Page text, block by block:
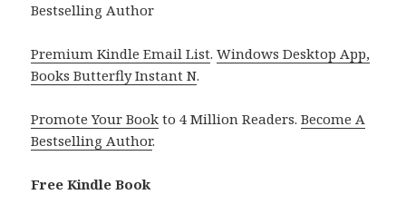
Bestselling Author
Premium Kindle Email List.Windows Desktop App,
Books Butterfly Instant N.
Promote Your Book to 4 Million Readers.Become A
Bestselling Author.
Free Kindle Book